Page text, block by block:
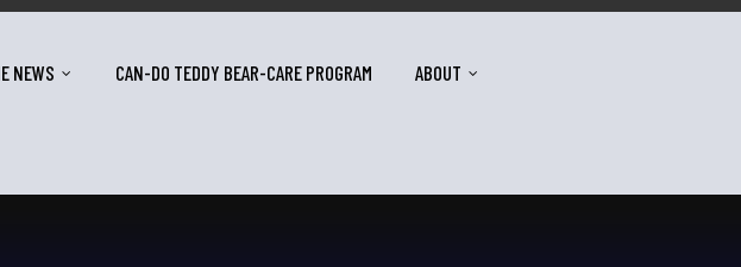
NEWS CAN-DO TEDDY BEAR-CARE PROGRAM ABOUT